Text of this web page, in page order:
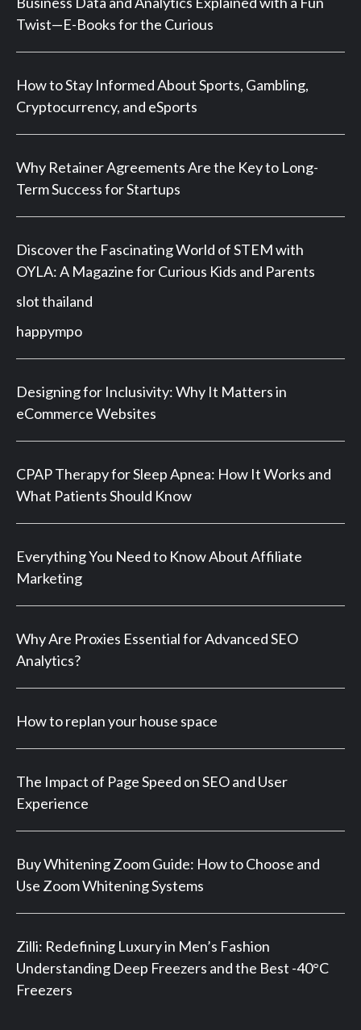
Twist—E-Books for the Curious
How to Stay Informed About Sports, Gambling,
Cryptocurrency, and eSports
Why Retainer Agreements Are the Key to Long-
Term Success for Startups
Discover the Fascinating World of STEM with
OYLA: A Magazine for Curious Kids and Parents
slot thailand
happympo
Designing for Inclusivity: Why It Matters in
eCommerce Websites
CPAP Therapy for Sleep Apnea: How It Works and
What Patients Should Know
Everything You Need to Know About Affiliate
Marketing
Why Are Proxies Essential for Advanced SEO
Analytics?
How to replan your house space
The Impact of Page Speed on SEO and User
Experience
Buy Whitening Zoom Guide: How to Choose and
Use Zoom Whitening Systems
Zilli: Redefining Luxury in Men’s Fashion
Understanding Deep Freezers and the Best -40°C
Freezers